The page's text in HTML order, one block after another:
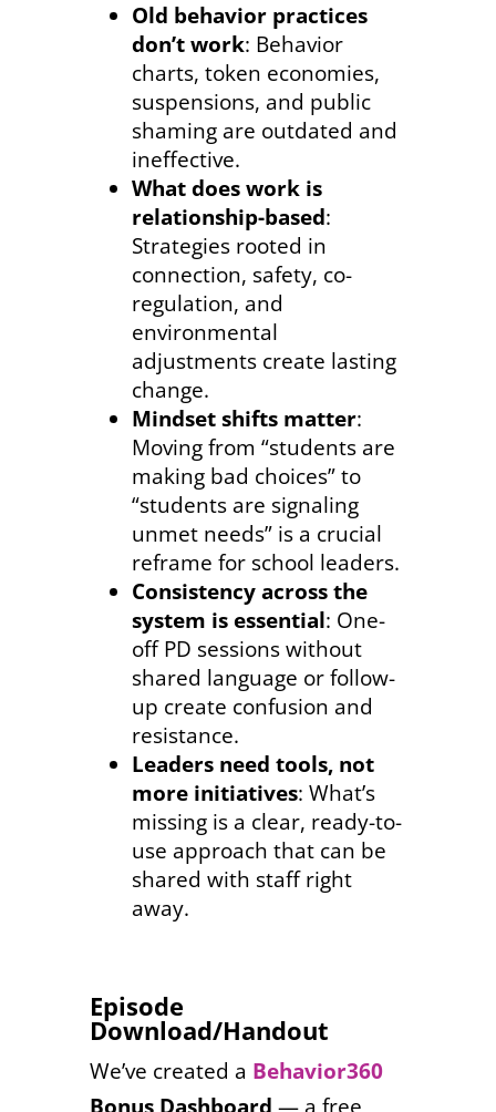
Old behavior practices
don’t work: Behavior
charts, token economies,
suspensions, and public
shaming are outdated and
ineffective.
What does work is
relationship-based:
Strategies rooted in
connection, safety, co-
regulation, and
environmental
adjustments create lasting
change.
Mindset shifts matter:
Moving from “students are
making bad choices” to
“students are signaling
unmet needs” is a crucial
reframe for school leaders.
Consistency across the
system is essential: One-
off PD sessions without
shared language or follow-
up create confusion and
resistance.
Leaders need tools, not
more initiatives: What’s
missing is a clear, ready-to-
use approach that can be
shared with staff right
away.
Episode
Download/Handout
We’ve created a Behavior360